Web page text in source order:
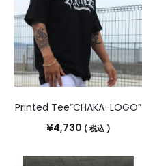
Printed Tee”CHAKA-LOGO”
¥4,730 ( 税込 )